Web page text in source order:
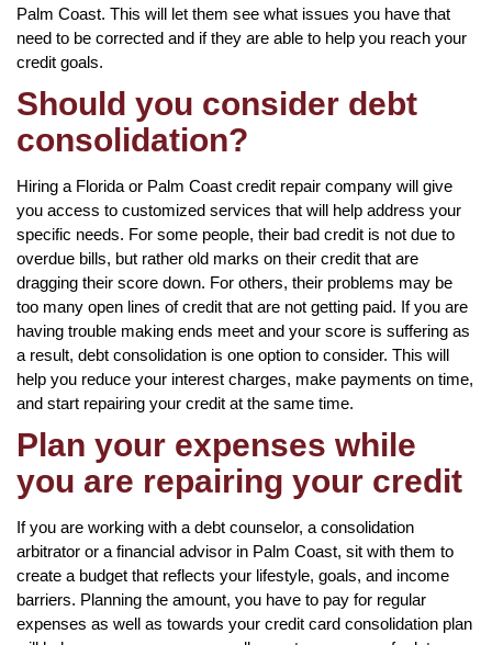
Palm Coast. This will let them see what issues you have that
need to be corrected and if they are able to help you reach your
credit goals.
Should you consider debt
consolidation?
Hiring a Florida or Palm Coast credit repair company will give
you access to customized services that will help address your
specific needs. For some people, their bad credit is not due to
overdue bills, but rather old marks on their credit that are
dragging their score down. For others, their problems may be
too many open lines of credit that are not getting paid. If you are
having trouble making ends meet and your score is suffering as
a result, debt consolidation is one option to consider. This will
help you reduce your interest charges, make payments on time,
and start repairing your credit at the same time.
Plan your expenses while
you are repairing your credit
If you are working with a debt counselor, a consolidation
arbitrator or a financial advisor in Palm Coast, sit with them to
create a budget that reflects your lifestyle, goals, and income
barriers. Planning the amount, you have to pay for regular
expenses as well as towards your credit card consolidation plan